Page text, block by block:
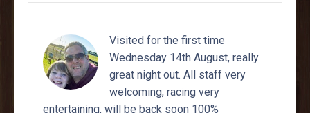
Visited for the first time
Wednesday 14th August, really
great night out. All staff very
welcoming, racing very
entertaining, will be back soon 100%